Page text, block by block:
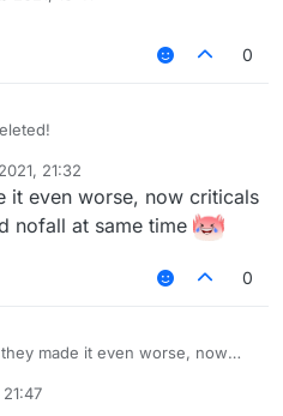
0
21:32
it even worse, now criticals
nofall at same time
0
made it even worse, now